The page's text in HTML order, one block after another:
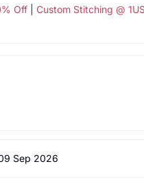
Off| Custom Stitching @
Sep 2026